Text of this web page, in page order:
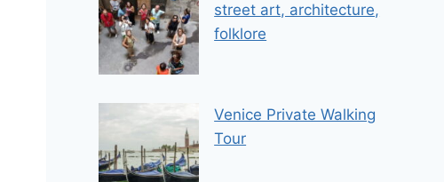
street art, architecture,
folklore
Venice Private Walking
Tour